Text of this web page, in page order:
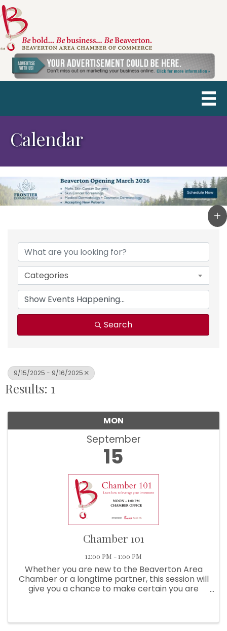
Calendar
Categories
Search
9/15/2025 - 9/16/2025
Results: 1
MON
September
15
Chamber 101
12:00 PM - 1:00 PM
Whether you are new to the Beaverton Area
Chamber or a longtime partner, this session will
give you a chance to make certain you are